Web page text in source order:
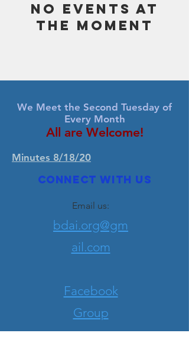
No events at
the moment
We Meet the Second Tuesday of
Every Month
All are Welcome!
Minutes 8/18/20
Connect with us
Email us:
bdai.org@gm
ail.com
Facebook
Group